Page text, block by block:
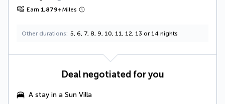
Earn 1,879+Miles
Other durations 5, 6, 7, 8, 9, 10, 11, 12, 13 or 14 nights
Deal negotiated for you
A stay in a Sun Villa